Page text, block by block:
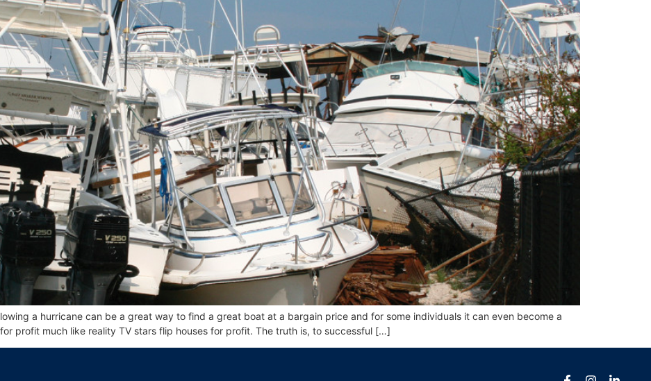
a hurricane can be a great way to find a great boat at a bargain price and for some individuals it can even become a
profit much like reality TV stars flip houses for profit. The truth is, to successful […]